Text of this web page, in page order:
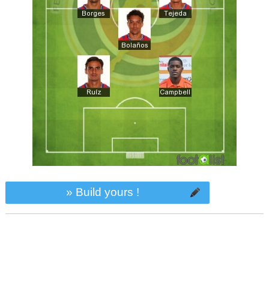
» Build yours !